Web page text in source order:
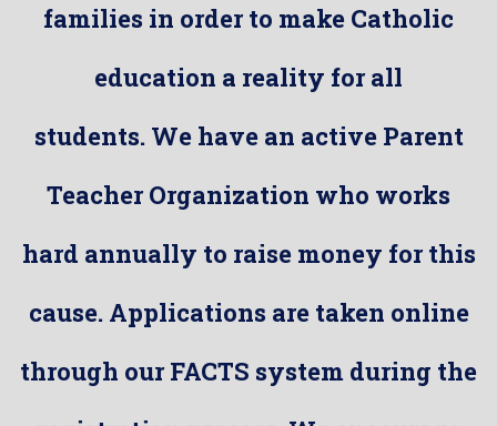
families in order to make Catholic
education a reality for all
students. We have an active Parent
Teacher Organization who works
hard annually to raise money for this
cause. Applications are taken online
through our FACTS system during the